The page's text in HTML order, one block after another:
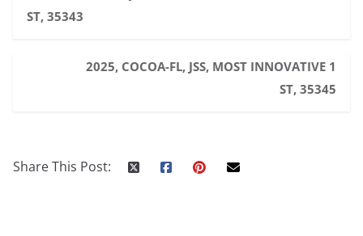
ST, 35343
2025, COCOA-FL, JSS, MOST INNOVATIVE 1
ST, 35345
Share This Post: